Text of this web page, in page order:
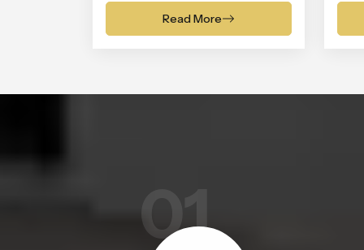
Read More
01